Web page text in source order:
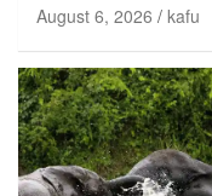
August 6, 2026 kafu